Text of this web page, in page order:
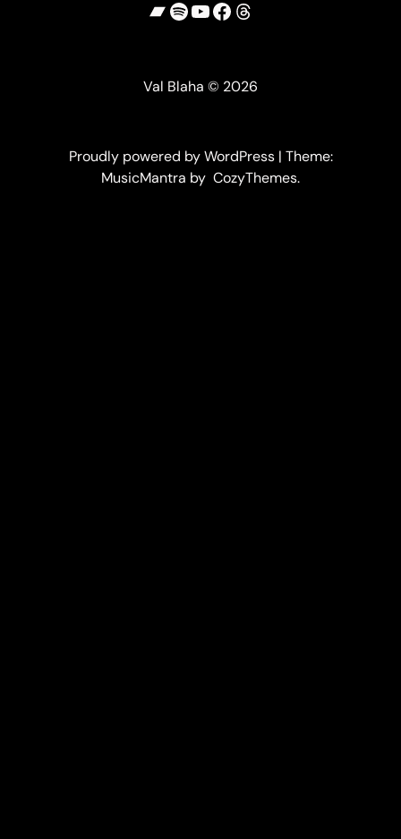
Bandcamp
Spotify
YouTube
Facebook
Threads
Val Blaha © 2026
Proudly powered by WordPress | Theme:
MusicMantra by CozyThemes.